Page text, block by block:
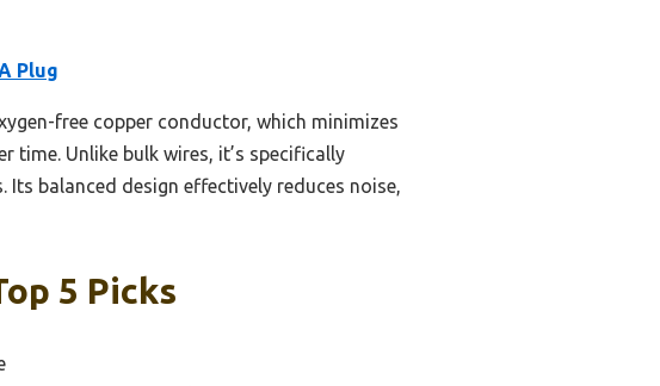
Plug
free copper conductor, which minimizes
time. Unlike bulk wires, it’s specifically
balanced design effectively reduces noise,
5 Picks